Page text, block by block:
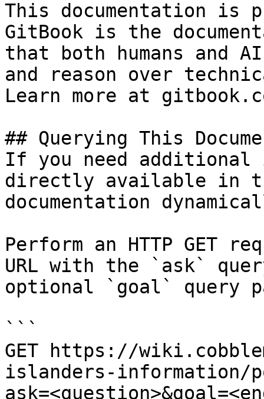
This documentation is
GitBook is the
that both humans and
and reason over
Learn more at
## Querying This
If you need
directly available in
documentation
Perform an HTTP GET
URL with the `ask`
optional `goal` query
```
GET https://
islanders-information/